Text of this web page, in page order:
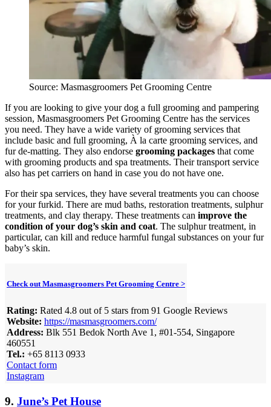
Source: Masmasgroomers Pet Grooming Centre
If you are looking to give your dog a full grooming and pampering
session, Masmasgroomers Pet Grooming Centre has the services
you need. They have a wide variety of grooming services that
include basic and full grooming, À la carte grooming services, and
fur de-matting. They also endorse grooming packages that come
with grooming products and spa treatments. Their transport service
also has pet carriers on hand in case you do not have one.
For their spa services, they have several treatments you can choose
for your furkid. There are mud baths, restoration treatments, sulphur
treatments, and clay therapy. These treatments can improve the
condition of your dog’s skin and coat. The sulphur treatment, in
particular, can kill and reduce harmful fungal substances on your fur
baby’s skin.
Check out Masmasgroomers Pet Grooming Centre >
Rating: Rated 4.8 out of 5 stars from 91 Google Reviews
Website: https://masmasgroomers.com/
Address: Blk 551 Bedok North Ave 1, #01-554, Singapore
460551
Tel.: +65 8113 0933
Contact form
Instagram
9. June’s Pet House